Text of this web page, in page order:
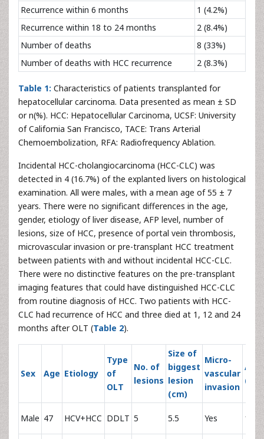
Recurrence within 6 months
1 (4.2%)
Recurrence within 18 to 24 months
2 (8.4%)
Number of deaths
8 (33%)
Number of deaths with HCC recurrence
2 (8.3%)
Table 1: Characteristics of patients transplanted for
hepatocellular carcinoma. Data presented as mean ± SD
or n(%). HCC: Hepatocellular Carcinoma, UCSF: University
of California San Francisco, TACE: Trans Arterial
Chemoembolization, RFA: Radiofrequency Ablation.
Incidental HCC-cholangiocarcinoma (HCC-CLC) was
detected in 4 (16.7%) of the explanted livers on histological
examination. All were males, with a mean age of 55 ± 7
years. There were no significant differences in the age,
gender, etiology of liver disease, AFP level, number of
lesions, size of HCC, presence of portal vein thrombosis,
microvascular invasion or pre-transplant HCC treatment
between patients with and without incidental HCC-CLC.
There were no distinctive features on the pre-transplant
imaging features that could have distinguished HCC-CLC
from routine diagnosis of HCC. Two patients with HCC-
CLC had recurrence of HCC and three died at 1, 12 and 24
months after OLT (Table 2).
Sex Age Etiology
Type
of
OLT
No. of
lesions
Size of
biggest
lesion
(cm)
Micro-
vascular
invasion
AFP
(IU/
Male 47 HCV+HCC DDLT 5 5.5 Yes 1838